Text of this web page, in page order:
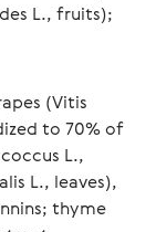
L., fruits);
(Vitis
to 70% of
L.,
L., leaves),
thyme